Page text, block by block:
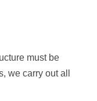
must be
we carry out all